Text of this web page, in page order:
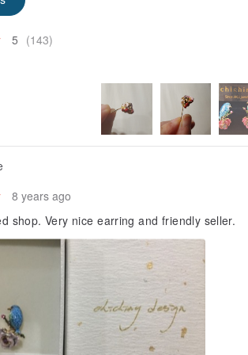
pigments, try to reduce the user's
lines and appearance lines, the gloss of
color lines and traces of handicrafts are
creating unique features, thank you! A
5 (143)
8 years ago
shop. Very nice earring and friendly seller.